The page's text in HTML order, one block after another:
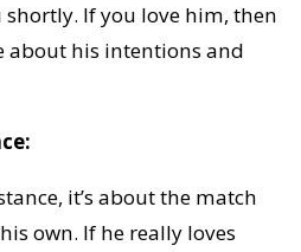
shortly. If you love him, then
about his intentions and
it’s about the match
own. If he really loves